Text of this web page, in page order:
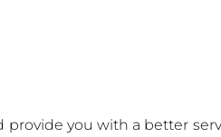
you with a better